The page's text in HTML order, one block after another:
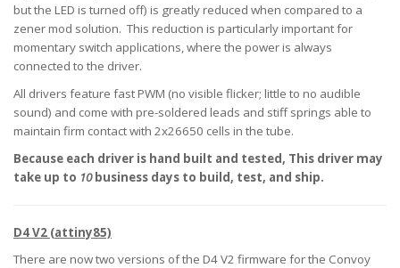
but the LED is turned off) is greatly reduced when compared to a
zener mod solution. This reduction is particularly important for
momentary switch applications, where the power is always
connected to the driver.
All drivers feature fast PWM (no visible flicker; little to no audible
sound) and come with pre-soldered leads and stiff springs able to
maintain firm contact with 2x26650 cells in the tube.
Because each driver is hand built and tested, This driver may
take up to 10business days to build, test, and ship.
D4 V2 (attiny85)
There are now two versions of the D4 V2 firmware for the Convoy